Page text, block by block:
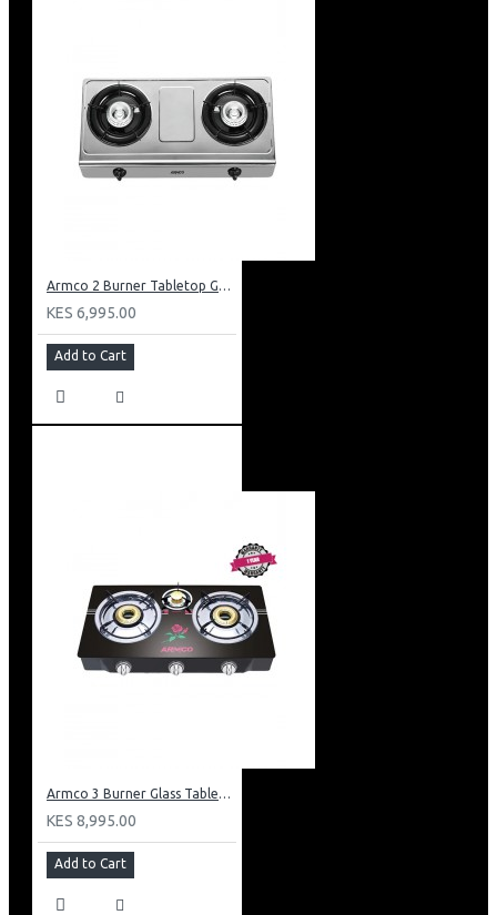
Armco 2 Burner Tabletop Gas Cooker: GC-8250P3
KES 6,995.00
Add to Cart
Armco 3 Burner Glass Tabletop Gas Cooker: GC-8370GX
KES 8,995.00
Add to Cart